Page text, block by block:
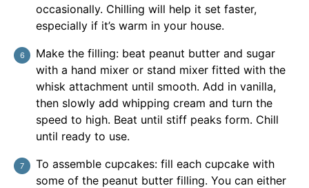
occasionally. Chilling will help it set faster,
especially if it’s warm in your house.
Make the filling: beat peanut butter and sugar
with a hand mixer or stand mixer fitted with the
whisk attachment until smooth. Add in vanilla,
then slowly add whipping cream and turn the
speed to high. Beat until stiff peaks form. Chill
until ready to use.
To assemble cupcakes: fill each cupcake with
some of the peanut butter filling. You can either